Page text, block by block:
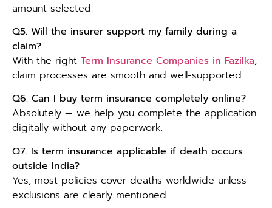
amount selected.
Q5. Will the insurer support my family during a
claim?
With the right Term Insurance Companies in Fazilka,
claim processes are smooth and well-supported.
Q6. Can I buy term insurance completely online?
Absolutely — we help you complete the application
digitally without any paperwork.
Q7. Is term insurance applicable if death occurs
outside India?
Yes, most policies cover deaths worldwide unless
exclusions are clearly mentioned.